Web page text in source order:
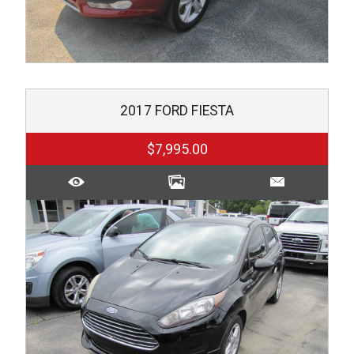
2017 FORD FIESTA
$7,995.00